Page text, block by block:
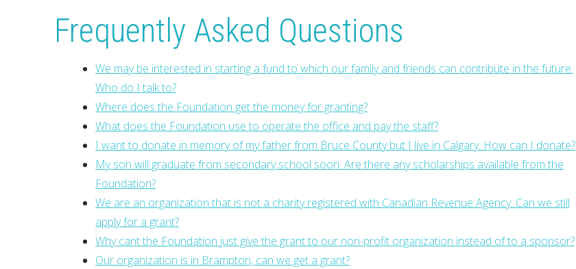
Frequently Asked Questions
We may be interested in starting a fund to which our family and friends can contribute in the future.
Who do I talk to?
Where does the Foundation get the money for granting?
What does the Foundation use to operate the office and pay the staff?
I want to donate in memory of my father from Bruce County but I live in Calgary. How can I donate?
My son will graduate from secondary school soon. Are there any scholarships available from the
Foundation?
We are an organization that is not a charity registered with Canadian Revenue Agency. Can we still
apply for a grant?
Why cant the Foundation just give the grant to our non-profit organization instead of to a sponsor?
Our organization is in Brampton, can we get a grant?